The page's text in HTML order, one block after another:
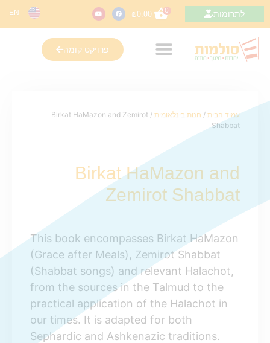
לתרומות 0
₪0.00
EN
פרויקט קומה
עמוד הבית / חנות בינלאומית
/ Birkat HaMazon and Zemirot
Shabbat
Birkat HaMazon and
Zemirot Shabbat
This book encompasses Birkat HaMazon
(Grace after Meals), Zemirot Shabbat
(Shabbat songs) and relevant Halachot,
from the sources in the Talmud to the
practical application of the Halachot in
our times. It is adapted for both
Sephardic and Ashkenazic traditions.